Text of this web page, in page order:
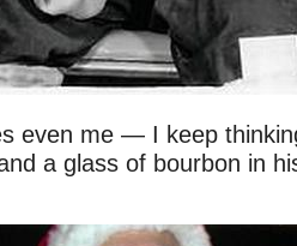
even me — I keep
a glass of bourbon in